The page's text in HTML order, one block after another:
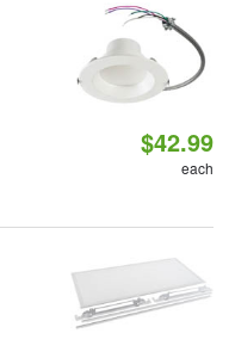
$42.99
each